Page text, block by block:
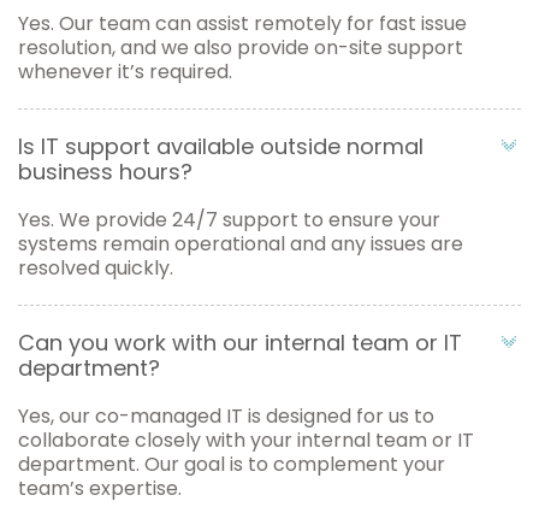
Yes. Our team can assist remotely for fast issue
resolution, and we also provide on-site support
whenever it’s required.
Is IT support available outside normal
business hours?
Yes. We provide 24/7 support to ensure your
systems remain operational and any issues are
resolved quickly.
Can you work with our internal team or IT
department?
Yes, our co-managed IT is designed for us to
collaborate closely with your internal team or IT
department. Our goal is to complement your
team’s expertise.